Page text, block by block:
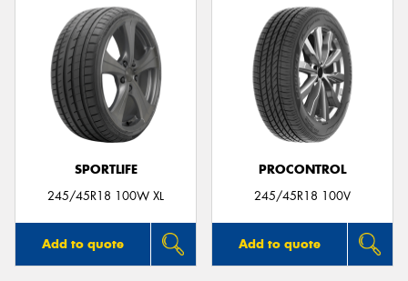
SPORTLIFE
245/45R18 100W XL
Add to quote
PROCONTROL
245/45R18 100V
Add to quote